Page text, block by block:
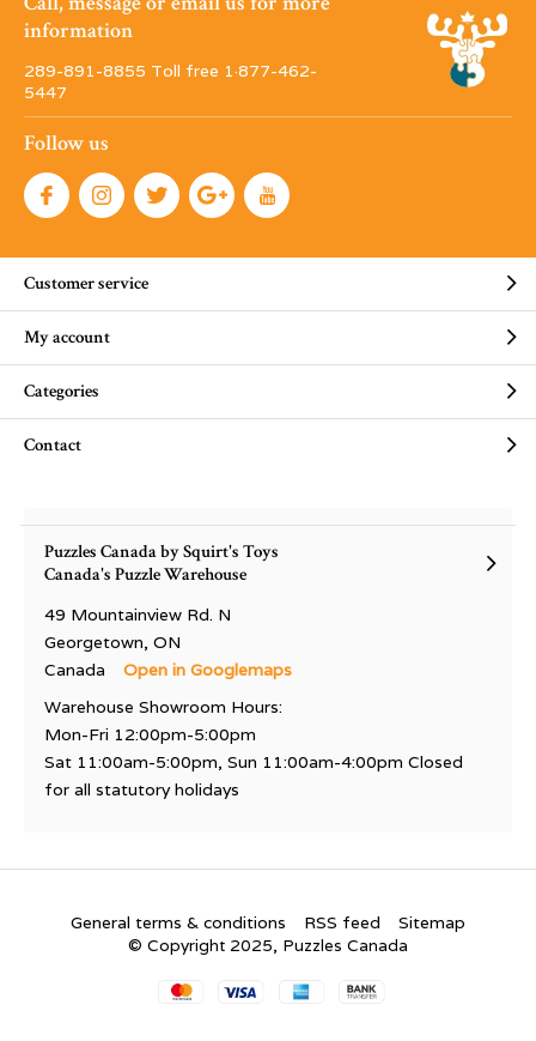
information
289-891-8855 Toll free 1·877-462-
5447
Follow us
Customer service
My account
Categories
Contact
Puzzles Canada by Squirt's Toys
Canada's Puzzle Warehouse
49 Mountainview Rd. N
Georgetown, ON
Canada
Open in Googlemaps
Warehouse Showroom Hours:
Mon-Fri 12:00pm-5:00pm
Sat 11:00am-5:00pm, Sun 11:00am-4:00pm Closed
for all statutory holidays
General terms & conditions RSS feed
Sitemap
© Copyright 2025, Puzzles Canada